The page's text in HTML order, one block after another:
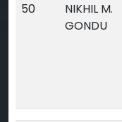
50
NIKHIL M.
GONDU